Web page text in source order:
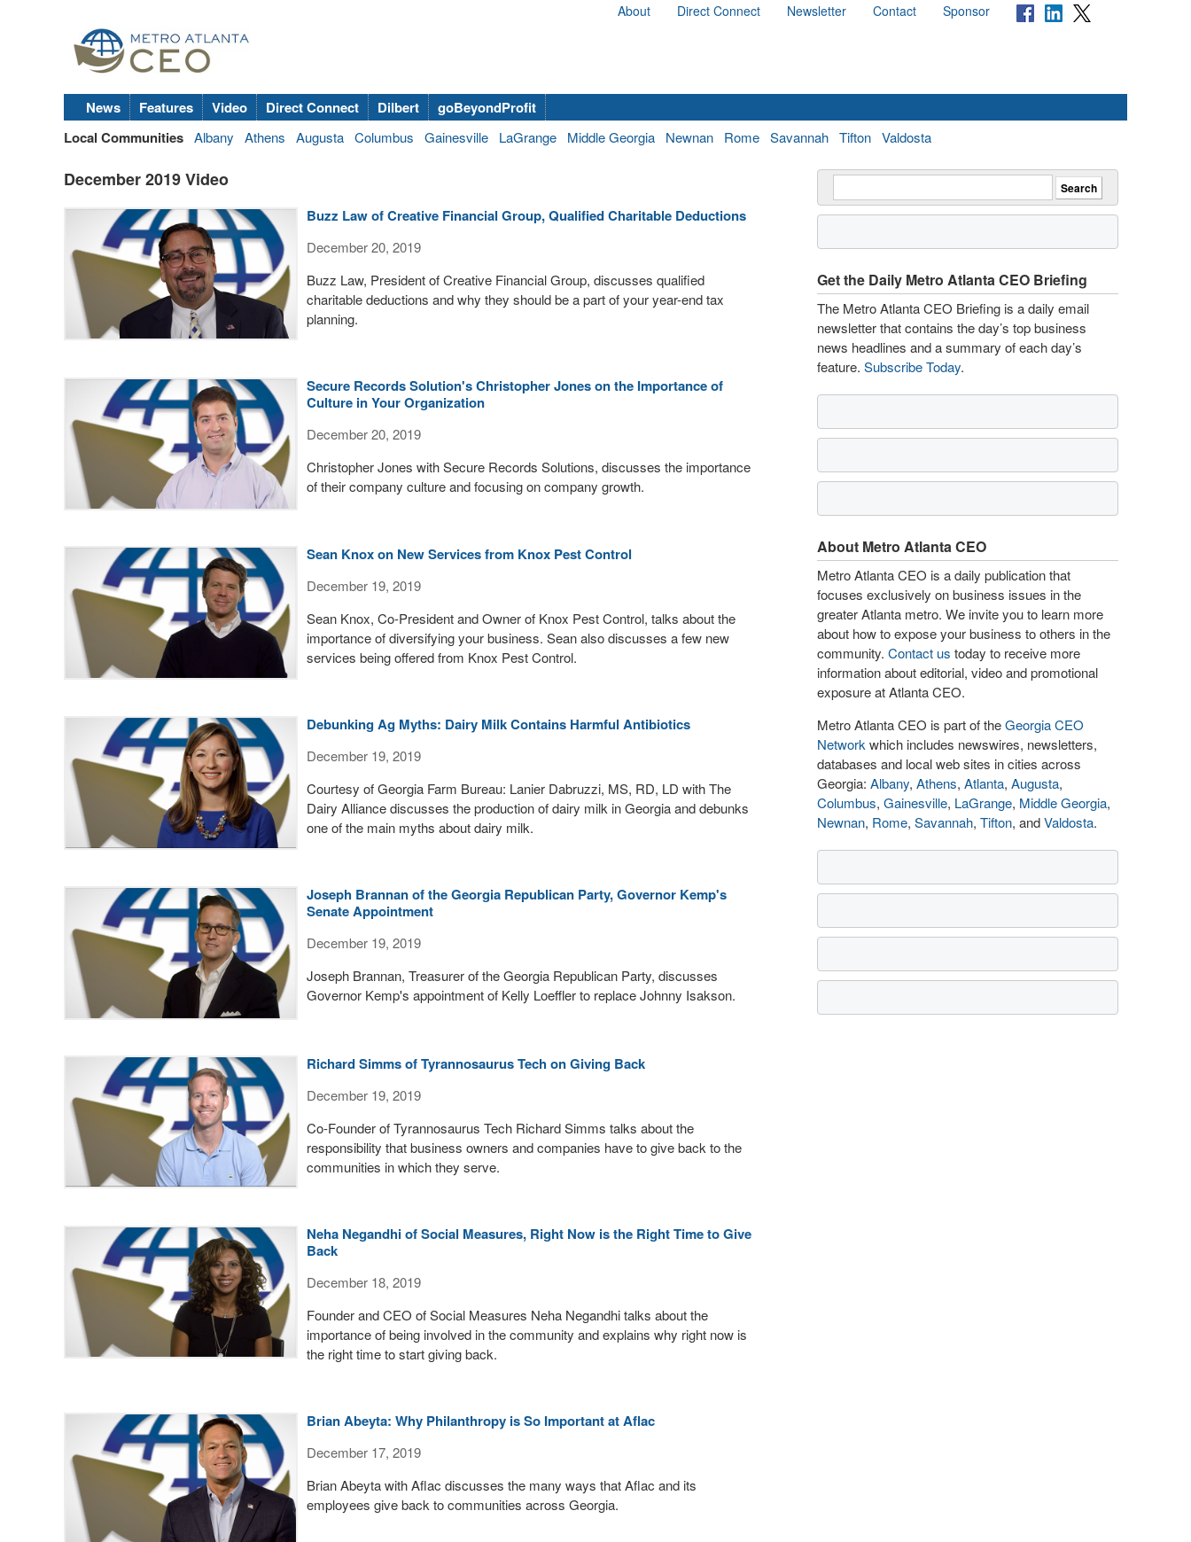
About Direct Connect Newsletter Contact Sponsor
News Features Video Direct Connect Dilbert
goBeyondProfit
Local Communities Albany Athens Augusta Columbus Gainesville LaGrange Middle Georgia Newnan Rome Savannah Tifton Valdosta
December 2019 Video
Buzz Law of Creative Financial Group, Qualified Charitable Deductions
December 20, 2019
Buzz Law, President of Creative Financial Group, discusses qualified
charitable deductions and why they should be a part of your year-end tax
planning.
Secure Records Solution's Christopher Jones on the Importance of
Culture in Your Organization
December 20, 2019
Christopher Jones with Secure Records Solutions, discusses the importance
of their company culture and focusing on company growth.
Sean Knox on New Services from Knox Pest Control
December 19, 2019
Sean Knox, Co-President and Owner of Knox Pest Control, talks about the
importance of diversifying your business. Sean also discusses a few new
services being offered from Knox Pest Control.
Debunking Ag Myths: Dairy Milk Contains Harmful Antibiotics
December 19, 2019
Courtesy of Georgia Farm Bureau: Lanier Dabruzzi, MS, RD, LD with The
Dairy Alliance discusses the production of dairy milk in Georgia and debunks
one of the main myths about dairy milk.
Joseph Brannan of the Georgia Republican Party, Governor Kemp's
Senate Appointment
December 19, 2019
Joseph Brannan, Treasurer of the Georgia Republican Party, discusses
Governor Kemp's appointment of Kelly Loeffler to replace Johnny Isakson.
Richard Simms of Tyrannosaurus Tech on Giving Back
December 19, 2019
Co-Founder of Tyrannosaurus Tech Richard Simms talks about the
responsibility that business owners and companies have to give back to the
communities in which they serve.
Neha Negandhi of Social Measures, Right Now is the Right Time to Give
Back
December 18, 2019
Founder and CEO of Social Measures Neha Negandhi talks about the
importance of being involved in the community and explains why right now is
the right time to start giving back.
Brian Abeyta: Why Philanthropy is So Important at Aflac
December 17, 2019
Brian Abeyta with Aflac discusses the many ways that Aflac and its
employees give back to communities across Georgia.
Get the Daily Metro Atlanta CEO Briefing
The Metro Atlanta CEO Briefing is a daily email
newsletter that contains the day’s top business
news headlines and a summary of each day’s
feature. Subscribe Today.
About Metro Atlanta CEO
Metro Atlanta CEO is a daily publication that
focuses exclusively on business issues in the
greater Atlanta metro. We invite you to learn more
about how to expose your business to others in the
community. Contact us today to receive more
information about editorial, video and promotional
exposure at Atlanta CEO.
Metro Atlanta CEO is part of theGeorgia CEO
Network which includes newswires, newsletters,
databases and local web sites in cities across
Georgia: Albany, Athens, Atlanta, Augusta,
Columbus, Gainesville, LaGrange, Middle Georgia,
Newnan, Rome, Savannah, Tifton, andValdosta.